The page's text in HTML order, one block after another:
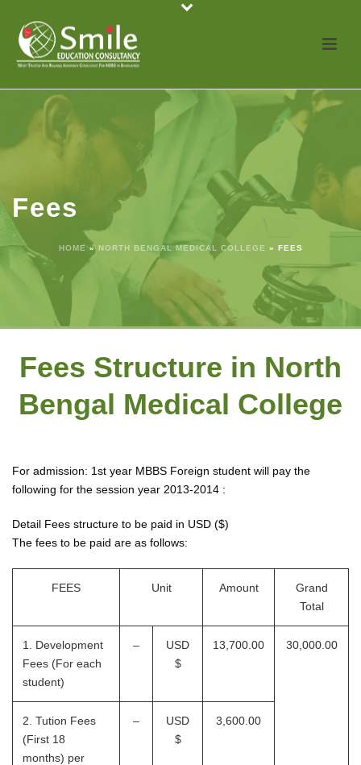
Fees
HOME » NORTH BENGAL MEDICAL COLLEGE » FEES
Fees Structure in North
Bengal Medical College
For admission: 1st year MBBS Foreign student will pay the
following for the session year 2013-2014 :
Detail Fees structure to be paid in USD ($)
The fees to be paid are as follows:
FEES Unit Amount
Grand
Total
1. Development
Fees (For each
student)
–
USD
$
13,700.00 30,000.00
2. Tution Fees
(First 18
months) per
–
USD
$
3,600.00